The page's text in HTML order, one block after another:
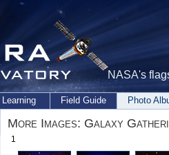
NASA's
Learning Field Guide Photo
More Images: Galaxy
1